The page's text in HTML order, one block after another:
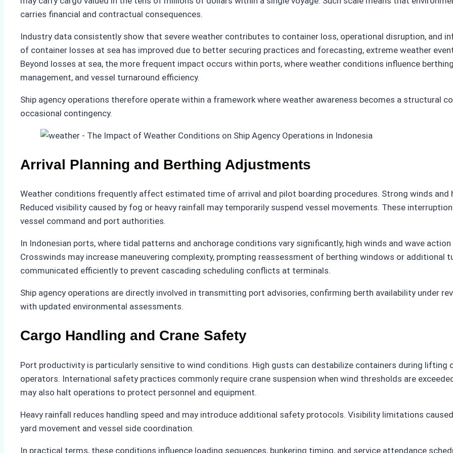
carries financial and contractual consequences.
Industry data consistently show that severe weather contributes to container loss, operational disruption, and
of container losses at sea has improved due to better securing practices and forecasting, extreme weather
Beyond losses at sea, the more frequent impact occurs within ports, where weather conditions influence
management, and vessel turnaround efficiency.
Ship agency operations therefore operate within a framework where weather awareness becomes a structural
occasional contingency.
Arrival Planning and Berthing Adjustments
Weather conditions frequently affect estimated time of arrival and pilot boarding procedures. Strong winds and
Reduced visibility caused by fog or heavy rainfall may temporarily suspend vessel movements. These
vessel command and port authorities.
In Indonesian ports, where tidal patterns and anchorage conditions vary significantly, high winds and wave
Crosswinds may increase maneuvering complexity, prompting reassessment of berthing windows or additional
communicated efficiently to prevent cascading scheduling conflicts at terminals.
Ship agency operations are directly involved in transmitting port advisories, confirming berth availability under
with updated environmental assessments.
Cargo Handling and Crane Safety
Port productivity is particularly sensitive to wind conditions. High gusts can destabilize containers during lifting
operators. International safety practices commonly require crane suspension when wind thresholds are
may also halt operations to protect personnel and equipment.
Heavy rainfall reduces handling speed and may introduce additional safety protocols. Visibility limitations
yard movement and vessel side coordination.
In practical terms, these conditions influence loading sequences, bunkering timing, and service attendance